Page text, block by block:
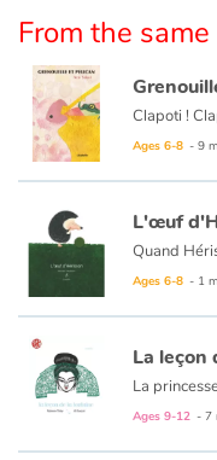
Love and friendship
Social issues
Emotions and feelings
Formats and
Catalogue anglais
Contraste +
From the
Ages 6-8 - 9
L'œuf
Ages 6-8 - 1
La leçon
Ages 9-12 - 7